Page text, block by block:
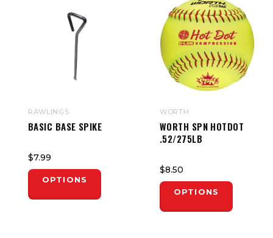
RAWLINGS
BASIC BASE SPIKE
$7.99
OPTIONS
WORTH
WORTH SPN HOTDOT
.52/275LB
$8.50
OPTIONS